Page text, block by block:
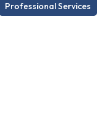
Professional Services